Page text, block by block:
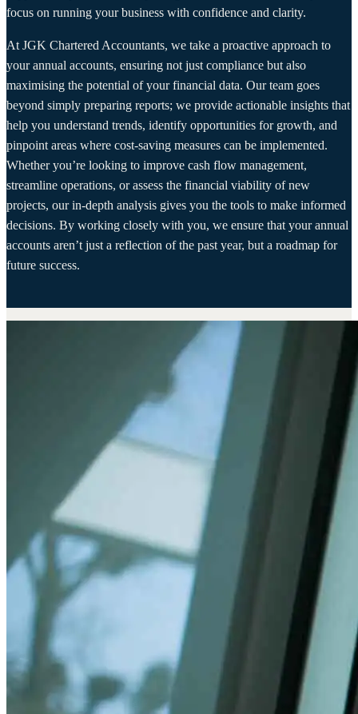
focus on running your business with confidence and clarity.
At JGK Chartered Accountants, we take a proactive approach to
your annual accounts, ensuring not just compliance but also
maximising the potential of your financial data. Our team goes
beyond simply preparing reports; we provide actionable insights that
help you understand trends, identify opportunities for growth, and
pinpoint areas where cost-saving measures can be implemented.
Whether you’re looking to improve cash flow management,
streamline operations, or assess the financial viability of new
projects, our in-depth analysis gives you the tools to make informed
decisions. By working closely with you, we ensure that your annual
accounts aren’t just a reflection of the past year, but a roadmap for
future success.